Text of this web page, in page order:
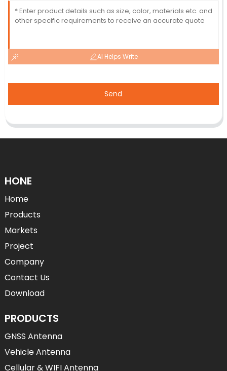
AI Helps Write
Send
HONE
Home
Products
Markets
Project
Company
Contact Us
Download
PRODUCTS
GNSS Antenna
Vehicle Antenna
Cellular & WIFI Antenna